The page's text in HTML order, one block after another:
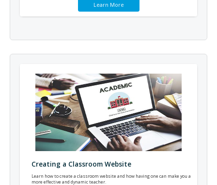
Learn More
Creating a Classroom Website
Learn how to create a classroom website and how having one can make you a
more effective and dynamic teacher.